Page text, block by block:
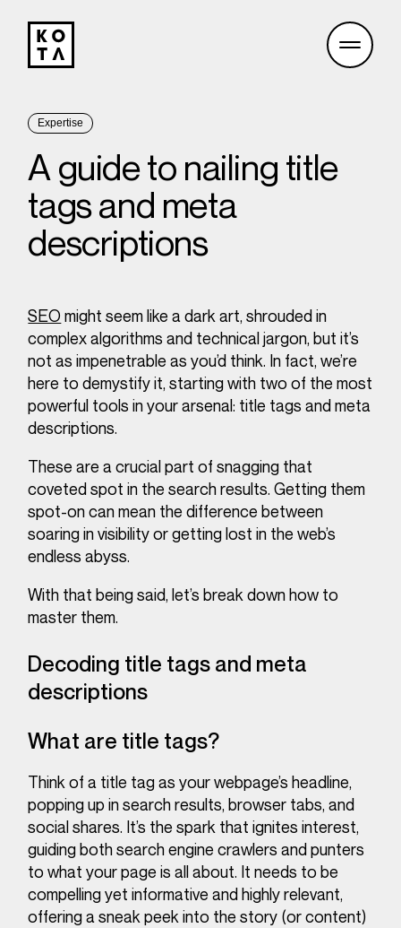
Expertise
A guide to nailing title
tags and meta
descriptions
SEO might seem like a dark art, shrouded in
complex algorithms and technical jargon, but it’s
not as impenetrable as you’d think. In fact, we’re
here to demystify it, starting with two of the most
powerful tools in your arsenal: title tags and meta
descriptions.
These are a crucial part of snagging that
coveted spot in the search results. Getting them
spot-on can mean the difference between
soaring in visibility or getting lost in the web’s
endless abyss.
With that being said, let’s break down how to
master them.
Decoding title tags and meta
descriptions
What are title tags?
Think of a title tag as your webpage’s headline,
popping up in search results, browser tabs, and
social shares. It’s the spark that ignites interest,
guiding both search engine crawlers and punters
to what your page is all about. It needs to be
compelling yet informative and highly relevant,
offering a sneak peek into the story (or content)